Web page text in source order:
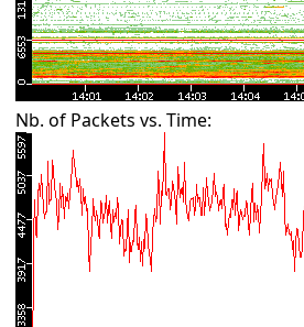
Nb. of Packets vs. Time: